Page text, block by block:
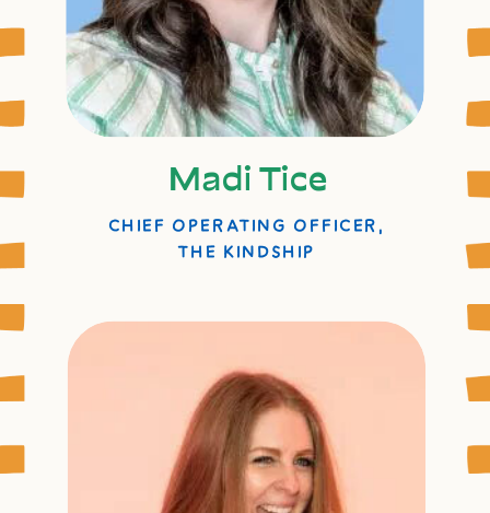
CHIEF OPERATING OFFICER,
THE KINDSHIP
Madi Tice